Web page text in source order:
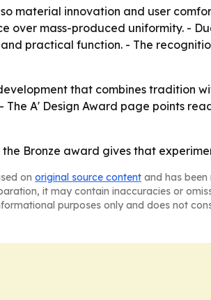
material innovation and user
mass-produced uniformity. -
practical function. - The
that combines tradition
A' Design Award page points
Bronze award gives that
on original source content and has
it may contain inaccuracies or
purposes only and does not